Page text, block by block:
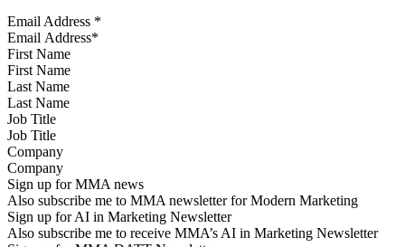
Email Address *
First Name
Last Name
Job Title
Company
Sign up for MMA news
Also subscribe me to MMA newsletter for Modern Marketing
Sign up for AI in Marketing Newsletter
Also subscribe me to receive MMA’s AI in Marketing Newsletter